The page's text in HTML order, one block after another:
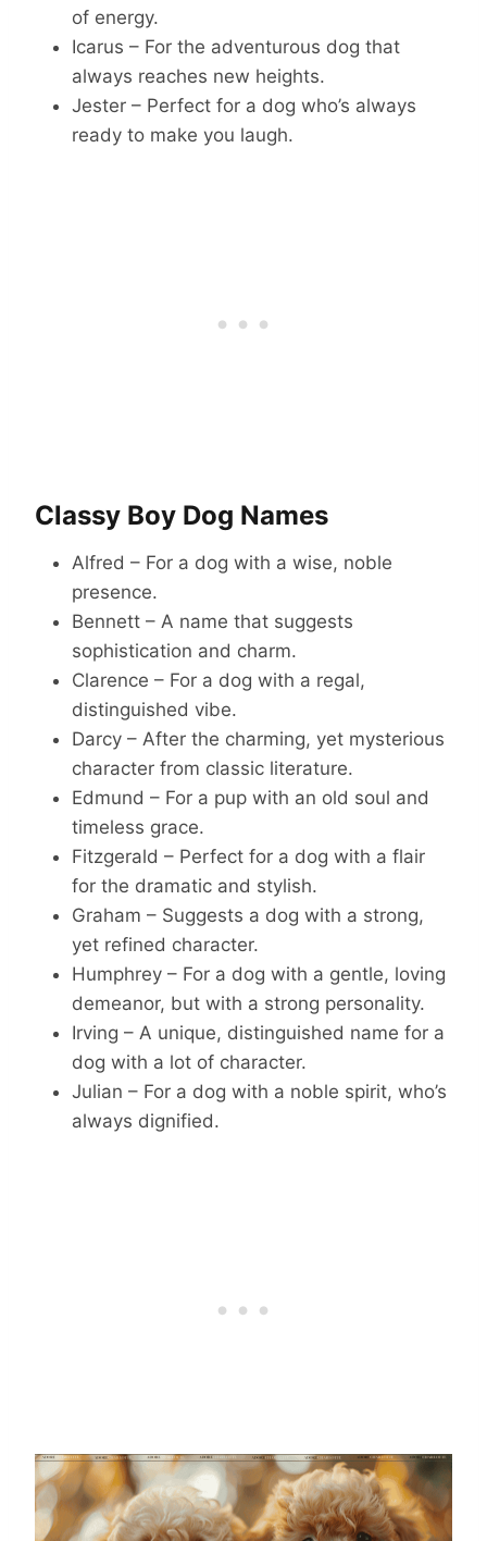
of energy.
Icarus – For the adventurous dog that
always reaches new heights.
Jester – Perfect for a dog who’s always
ready to make you laugh.
Classy Boy Dog Names
Alfred – For a dog with a wise, noble
presence.
Bennett – A name that suggests
sophistication and charm.
Clarence – For a dog with a regal,
distinguished vibe.
Darcy – After the charming, yet mysterious
character from classic literature.
Edmund – For a pup with an old soul and
timeless grace.
Fitzgerald – Perfect for a dog with a flair
for the dramatic and stylish.
Graham – Suggests a dog with a strong,
yet refined character.
Humphrey – For a dog with a gentle, loving
demeanor, but with a strong personality.
Irving – A unique, distinguished name for a
dog with a lot of character.
Julian – For a dog with a noble spirit, who’s
always dignified.